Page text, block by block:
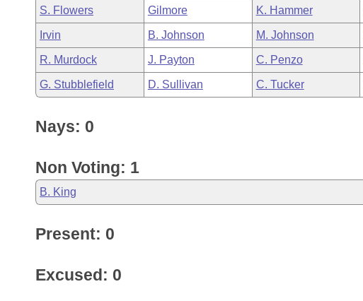
Bills in Joint Committees
Meetings Of The Whole/Business Meetings
Personalized Bill Tracking
Bills Returned from Committee
Bill Conflicts Report
Senate
House Budget
Senate Budget
House Roll Call
Governor's Veto List
S. Flowers Gilmore K. Hammer
Irvin B. Johnson M. Johnson
R. Murdock J. Payton C. Penzo
G. Stubblefield D. Sullivan C. Tucker
Nays: 0
Non Voting: 1
B. King
Present: 0
Excused: 0